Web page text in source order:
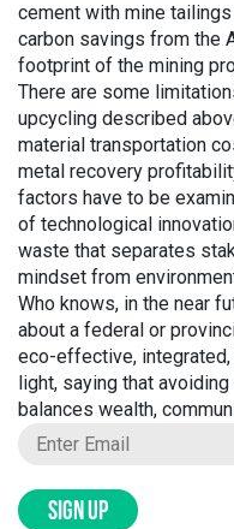
cement with mine
carbon savings from the
footprint of the mining
There are some
upcycling described
material transportation
metal recovery
factors have to be
of technological
waste that separates
mindset from
Who knows, in the near
about a federal or
eco-effective,
light, saying that
balances wealth,
SIGN UP